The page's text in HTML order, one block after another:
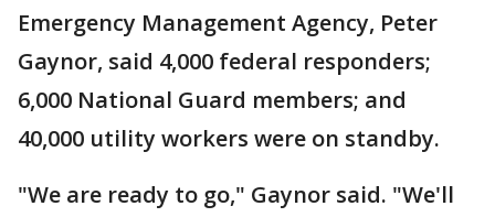
Emergency Management Agency, Peter
Gaynor, said 4,000 federal responders;
6,000 National Guard members; and
40,000 utility workers were on standby.
"We are ready to go," Gaynor said. "We'll